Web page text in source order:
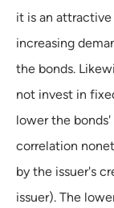
it is an
increasing
the bonds.
not invest in
lower the
correlation
by the issuer's
issuer). The